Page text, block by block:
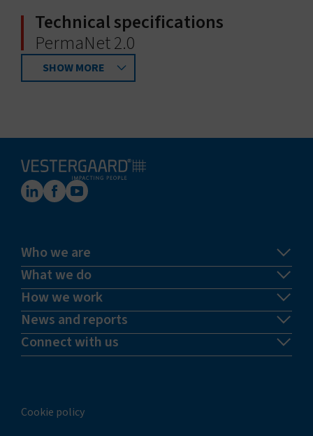
Technical specifications
PermaNet 2.0
SHOW MORE
Who we are
What we do
How we work
News and reports
Connect with us
Cookie policy